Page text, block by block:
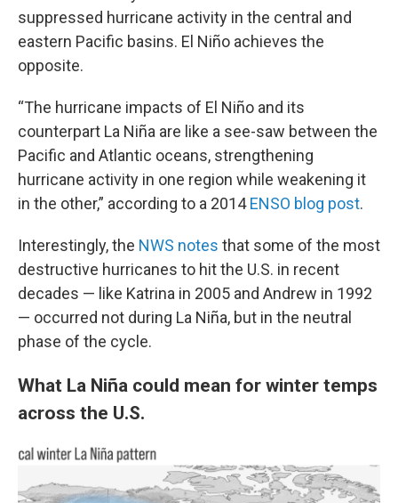
suppressed hurricane activity in the central and
eastern Pacific basins. El Niño achieves the
opposite.
“The hurricane impacts of El Niño and its
counterpart La Niña are like a see-saw between the
Pacific and Atlantic oceans, strengthening
hurricane activity in one region while weakening it
in the other,” according to a 2014ENSO blog post.
Interestingly, the NWS notes that some of the most
destructive hurricanes to hit the U.S. in recent
decades — like Katrina in 2005 and Andrew in 1992
— occurred not during La Niña, but in the neutral
phase of the cycle.
What La Niña could mean for winter temps
across the U.S.